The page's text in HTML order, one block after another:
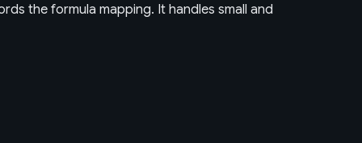
the formula mapping. It handles small and